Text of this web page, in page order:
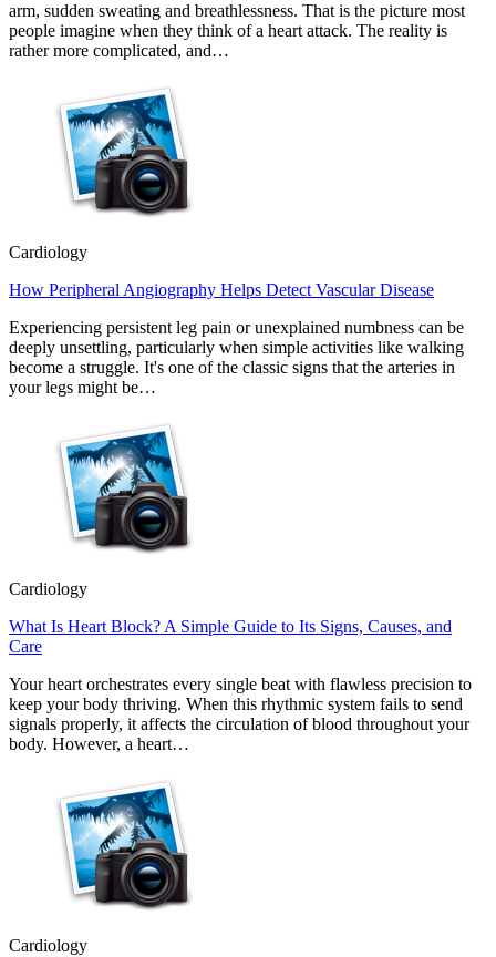
arm, sudden sweating and breathlessness. That is the picture most
people imagine when they think of a heart attack. The reality is
rather more complicated, and…
Cardiology
How Peripheral Angiography Helps Detect Vascular Disease
Experiencing persistent leg pain or unexplained numbness can be
deeply unsettling, particularly when simple activities like walking
become a struggle. It's one of the classic signs that the arteries in
your legs might be…
Cardiology
What Is Heart Block? A Simple Guide to Its Signs, Causes, and
Care
Your heart orchestrates every single beat with flawless precision to
keep your body thriving. When this rhythmic system fails to send
signals properly, it affects the circulation of blood throughout your
body. However, a heart…
Cardiology